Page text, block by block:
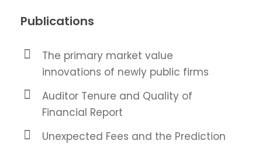
Publications
The primary market value
innovations of newly public firms
Auditor Tenure and Quality of
Financial Report
Unexpected Fees and the Prediction